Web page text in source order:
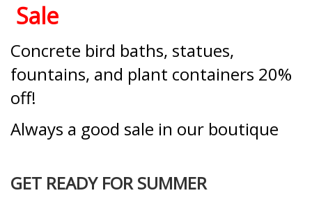
Sale
Concrete bird baths, statues,
fountains, and plant containers 20%
off!
Always a good sale in our boutique
GET READY FOR SUMMER